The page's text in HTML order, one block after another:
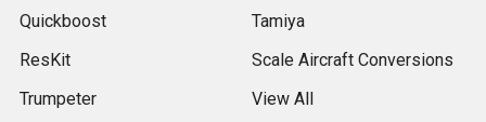
Quickboost
ResKit
Trumpeter
Tamiya
Scale Aircraft Conversions
View All